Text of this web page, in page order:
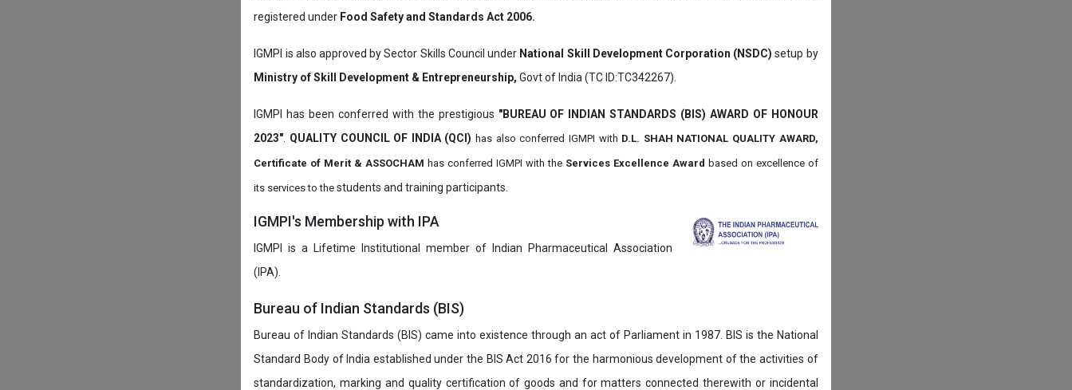
registered under Food Safety and Standards Act 2006.
IGMPI is also approved by Sector Skills Council under National Skill Development Corporation (NSDC) setup by
Ministry of Skill Development & Entrepreneurship, Govt of India (TC ID:TC342267).
IGMPI has been conferred with the prestigious "BUREAU OF INDIAN STANDARDS (BIS) AWARD OF HONOUR
2023" QUALITY COUNCIL OF INDIA (QCI)has also conferred IGMPI with D.L. SHAH NATIONAL QUALITY AWARD,
Certificate of Merit & ASSOCHAM has conferred IGMPI with the Services Excellence Award based on excellence of
its services to thestudents and training participants.
IGMPI's Membership with IPA
IGMPI is a Lifetime Institutional member of Indian Pharmaceutical Association
(IPA).
Bureau of Indian Standards (BIS)
Bureau of Indian Standards (BIS) came into existence through an act of Parliament in 1987. BIS is the National
Standard Body of India established under the BIS Act 2016 for the harmonious development of the activities of
standardization, marking and quality certification of goods and for matters connected therewith or incidental